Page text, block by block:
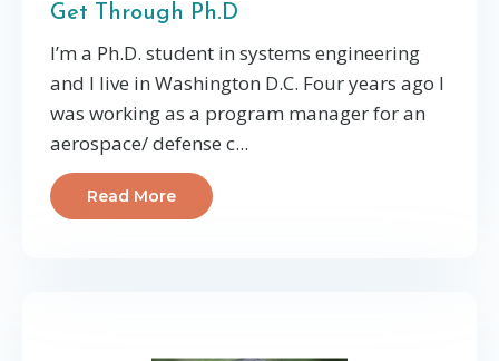
Get Through Ph.D
I’m a Ph.D. student in systems engineering
and I live in Washington D.C. Four years ago I
was working as a program manager for an
aerospace/ defense c...
Read More